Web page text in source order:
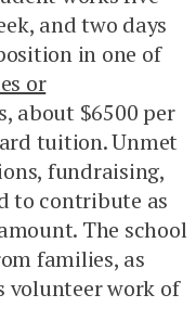
and two days
in one of
or
about $6500 per
tuition. Unmet
fundraising,
to contribute as
The school
families, as
volunteer work of